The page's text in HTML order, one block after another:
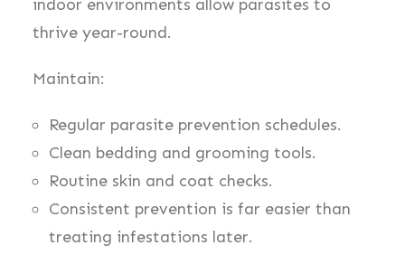
indoor environments allow parasites to
thrive year-round.
Maintain:
Regular parasite prevention schedules.
Clean bedding and grooming tools.
Routine skin and coat checks.
Consistent prevention is far easier than
treating infestations later.